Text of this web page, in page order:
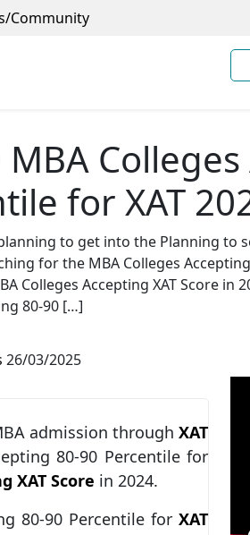
Community
MBA
for XAT
to get into the Planning to
for the MBA Colleges
Colleges Accepting XAT Score in
80-90 […]
26/03/2025
admission through XAT
80-90 Percentile for
XAT Score in 2024.
80-90 Percentile for XAT